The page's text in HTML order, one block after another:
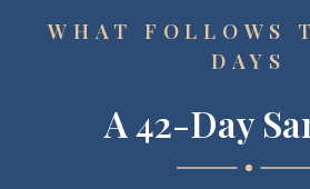
WHAT FOLLOWS
DAYS
A 42-Day